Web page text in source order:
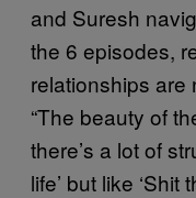
and Suresh
the 6 episodes,
relationships are
“The beauty of
there’s a lot of
life’ but like ‘Shit